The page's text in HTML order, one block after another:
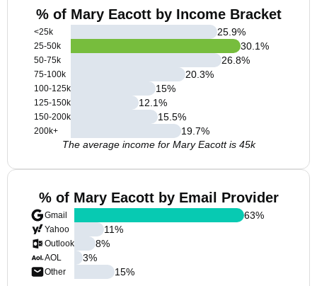
% of Mary Eacott by Income Bracket
<25k
25-50k
50-75k
75-100k
100-125k
125-150k
150-200k
200k+
25.9%
30.1%
26.8%
20.3%
15%
12.1%
15.5%
19.7%
The average income for Mary Eacott is 45k
% of Mary Eacott by Email Provider
Gmail
Yahoo
Outlook
AOL
Other
63%
11%
8%
3%
15%